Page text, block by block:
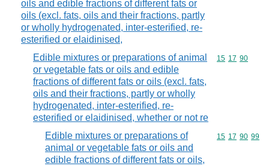
oils and edible fractions of different fats or
oils (excl. fats, oils and their fractions, partly
or wholly hydrogenated, inter-esterified, re-
esterified or elaidinised,
Edible mixtures or preparations of animal
or vegetable fats or oils and edible
fractions of different fats or oils (excl. fats,
oils and their fractions, partly or wholly
hydrogenated, inter-esterified, re-
esterified or elaidinised, whether or not re
Commodity
15 17 90
Edible mixtures or preparations of
animal or vegetable fats or oils and
edible fractions of different fats or oils,
Commodity
15 17 90 99